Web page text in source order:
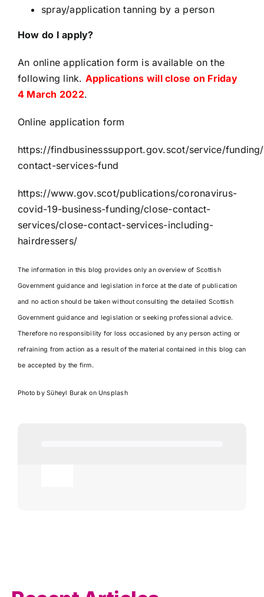
spray/application tanning by a person
How do I apply?
An online application form is available on the
following link. Applications will close on Friday
4 March 2022.
Online application form
https://findbusinesssupport.gov.scot/service/
contact-services-fund
https://www.gov.scot/publications/coronavirus-
covid-19-business-funding/close-contact-
services/close-contact-services-including-
hairdressers/
The information in this blog provides only an overview of Scottish
Government guidance and legislation in force at the date of publication
and no action should be taken without consulting the detailed Scottish
Government guidance and legislation or seeking professional advice.
Therefore no responsibility for loss occasioned by any person acting or
refraining from action as a result of the material contained in this blog can
be accepted by the firm.
Photo bySüheyl Burak on Unsplash